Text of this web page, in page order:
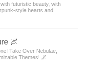
futuristic beauty, with
style hearts and
🌌
Take Over Nebulae,
Themes! 🌌